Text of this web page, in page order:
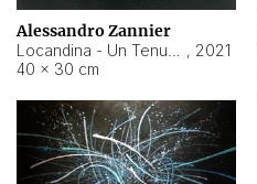
Alessandro Zannier
, 2021
40 × 30 cm